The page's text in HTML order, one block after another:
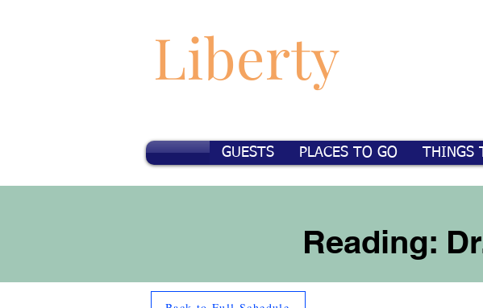
Liberty
GUESTS PLACES TO GO THINGS
Reading: